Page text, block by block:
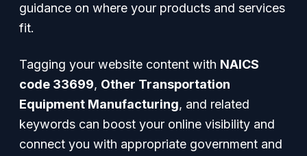
guidance on where your products and services
fit.
Tagging your website content with NAICS
code 33699, Other Transportation
Equipment Manufacturing, and related
keywords can boost your online visibility and
connect you with appropriate government and